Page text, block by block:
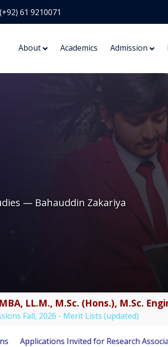
(+92) 61 9210071
About Academics Admission
— Bahauddin Zakariya
LL.M., M.Sc. (Hons.), M.Sc.
Fall, 2026 - Merit Lists (updated)
Invited for Research Associate Position